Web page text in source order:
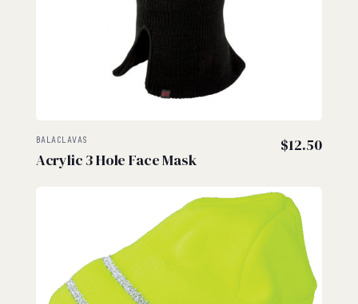
BALACLAVAS
Acrylic 3 Hole Face Mask
$12.50